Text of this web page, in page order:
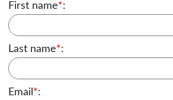
First name*:
Last name*:
Email *: